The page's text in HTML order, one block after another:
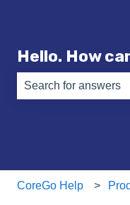
Hello. How
CoreGo Help